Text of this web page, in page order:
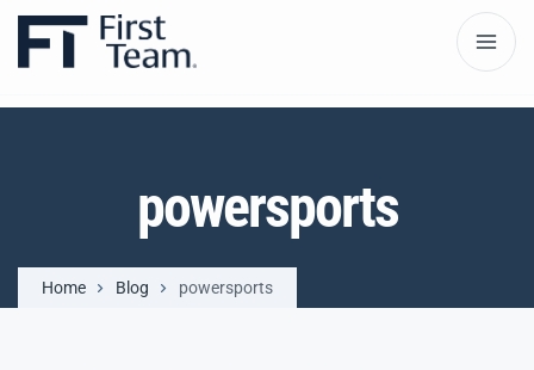
powersports
Home Blog powersports